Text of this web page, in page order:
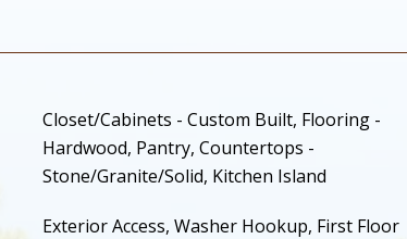
Closet/Cabinets - Custom Built, Flooring -
Hardwood, Pantry, Countertops -
Stone/Granite/Solid, Kitchen Island
Exterior Access, Washer Hookup, First Floor